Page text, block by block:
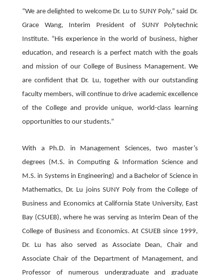
“We are delighted to welcome Dr. Lu to SUNY Poly,” said Dr.
Grace Wang, Interim President of SUNY Polytechnic
Institute. “His experience in the world of business, higher
education, and research is a perfect match with the goals
and mission of our College of Business Management. We
are confident that Dr. Lu, together with our outstanding
faculty members, will continue to drive academic excellence
of the College and provide unique, world-class learning
opportunities to our students.”
With a Ph.D. in Management Sciences, two master’s
degrees (M.S. in Computing & Information Science and
M.S. in Systems in Engineering) and a Bachelor of Science in
Mathematics, Dr. Lu joins SUNY Poly from the College of
Business and Economics at California State University, East
Bay (CSUEB), where he was serving as Interim Dean of the
College of Business and Economics. At CSUEB since 1999,
Dr. Lu has also served as Associate Dean, Chair and
Associate Chair of the Department of Management, and
Professor of numerous undergraduate and graduate